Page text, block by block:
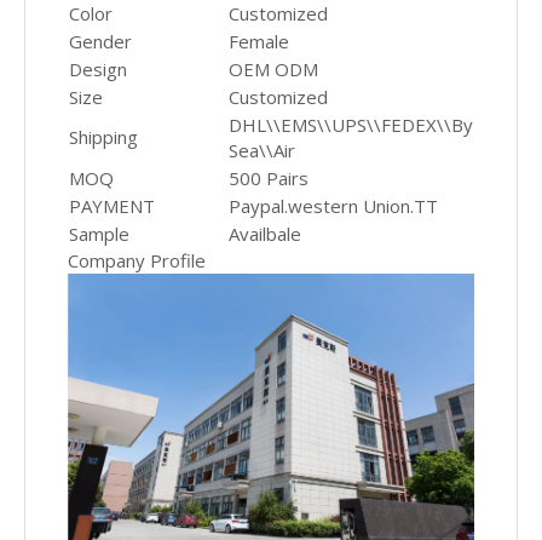
Color
Customized
Gender
Female
Design
OEM ODM
Size
Customized
Shipping
DHL\\EMS\\UPS\\FEDEX\\By
Sea\\Air
MOQ
500 Pairs
PAYMENT
Paypal.western Union.TT
Sample
Availbale
Company Profile